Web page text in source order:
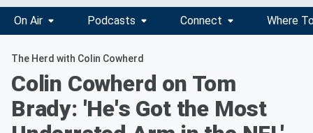
On Air Podcasts Connect Where
The Herd with Colin Cowherd
Colin Cowherd on Tom
Brady: 'He's Got the Most